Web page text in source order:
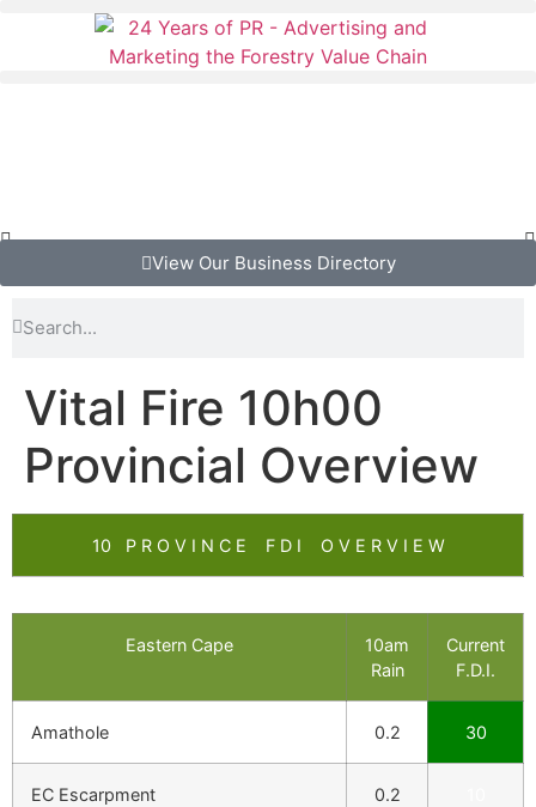
View Our Business Directory
Vital Fire 10h00
Provincial Overview
10 P R O V I N C E F D I O V E R V I E W
Eastern Cape
10am
Rain
Current
F.D.I.
Amathole 0.2 30
EC Escarpment 0.2